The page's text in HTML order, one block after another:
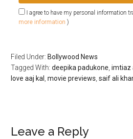
I agree to have my personal information
more information )
Filed Under: Bollywood News
Tagged With:deepika padukone ,imtiaz
love aaj kal
,movie previews ,saif ali
Leave a Reply